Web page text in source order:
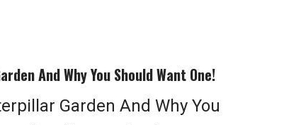
And Why You Should Want One!
Garden And Why You